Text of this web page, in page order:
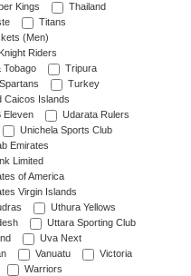
Kings
Thailand
Titans
(Men)
Riders
Tobago
Tripura
Turkey
Caicos Islands
Eleven
Udarata Rulers
Unichela Sports Club
Emirates
Limited
of America
Virgin Islands
Uthura Yellows
Uttara Sporting Club
Uva Next
Vanuatu
Victoria
Warriors